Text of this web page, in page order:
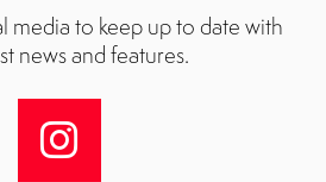
media to keep up to date with
news and features.